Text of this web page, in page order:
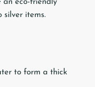
an eco-friendly
silver items.
to form a thick